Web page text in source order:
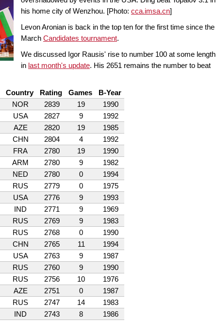
his home city of Wenzhou. [Photo: cca.imsa.cn]
Levon Aronian is back in the top ten for the first time since the
March Candidates tournament.
We discussed Igor Rausis' rise to number 100 at some length
in last month's update. His 2651 remains the number to beat
Country Rating Games
B-Year
NOR 2839 19
1990
USA 2827 9
1992
AZE 2820 19
1985
CHN 2804 4
1992
FRA 2780 19
1990
ARM 2780 9
1982
NED 2780 0
1994
RUS 2779 0
1975
USA 2776 9
1993
IND 2771 9
1969
RUS 2769 9
1983
RUS 2768 0
1990
CHN 2765 11
1994
USA 2763 9
1987
RUS 2760 9
1990
RUS 2756 10
1976
AZE 2751 0
1987
RUS 2747 14
1983
IND 2743 8
1986